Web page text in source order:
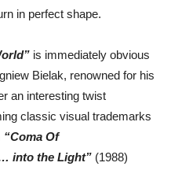
in perfect shape.
is immediately obvious
Bielak, renowned for his
an interesting twist
classic visual trademarks
“Coma Of
into the Light” (1988)